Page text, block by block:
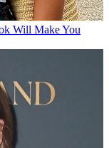
Will Make You